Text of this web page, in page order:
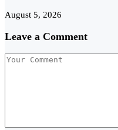
August 5, 2026
Leave a Comment